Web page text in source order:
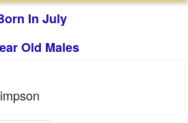
In July
Old Males